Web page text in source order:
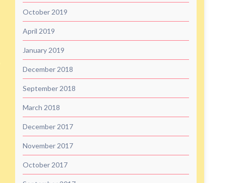
October 2019
April 2019
January 2019
December 2018
September 2018
March 2018
December 2017
November 2017
October 2017